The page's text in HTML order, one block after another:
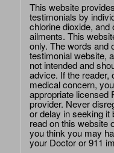
This website
testimonials by
chlorine dioxide,
ailments. This
only. The words and
testimonial website,
not intended and
advice. If the reader,
medical concern,
appropriate licensed
provider. Never
or delay in seeking
read on this website
you think you may
your Doctor or 911